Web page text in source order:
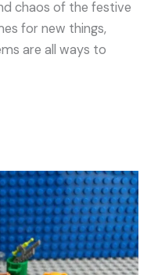
chaos of the festive
for new things,
are all ways to